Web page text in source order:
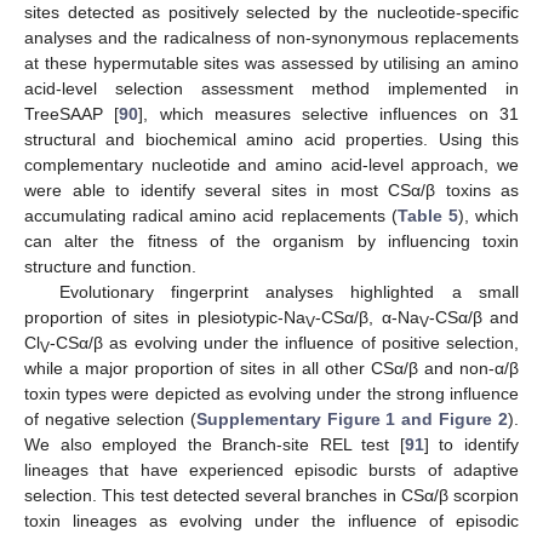
sites detected as positively selected by the nucleotide-specific
analyses and the radicalness of non-synonymous replacements
at these hypermutable sites was assessed by utilising an amino
acid-level selection assessment method implemented in
TreeSAAP [90], which measures selective influences on 31
structural and biochemical amino acid properties. Using this
complementary nucleotide and amino acid-level approach, we
were able to identify several sites in most CSα/β toxins as
accumulating radical amino acid replacements (Table 5), which
can alter the fitness of the organism by influencing toxin
structure and function.
Evolutionary fingerprint analyses highlighted a small
proportion of sites in plesiotypic-NaV-CSα/β, α-NaV-CSα/β and
ClV-CSα/β as evolving under the influence of positive selection,
while a major proportion of sites in all other CSα/β and non-α/β
toxin types were depicted as evolving under the strong influence
of negative selection (Supplementary Figure 1 and Figure 2).
We also employed the Branch-site REL test [91] to identify
lineages that have experienced episodic bursts of adaptive
selection. This test detected several branches in CSα/β scorpion
toxin lineages as evolving under the influence of episodic